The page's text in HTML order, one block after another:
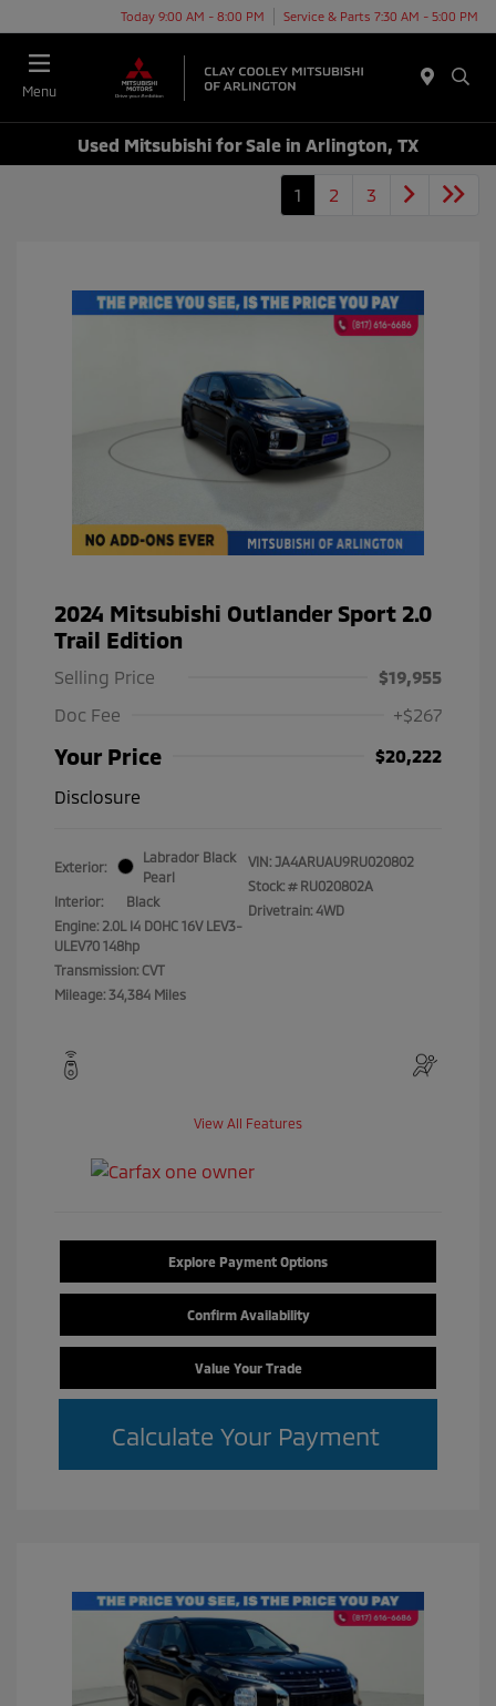
Today 9:00 AM - 8:00 PM Service & Parts 7:30 AM - 5:00 PM
Menu
Used Mitsubishi for Sale in Arlington, TX
1 2 3
2024 Mitsubishi Outlander Sport 2.0
Trail Edition
Selling Price
$19,955
Doc Fee
+$267
Your Price
$20,222
Disclosure
Exterior:
Labrador Black
Pearl
Interior:
Black
Engine: 2.0L I4 DOHC 16V LEV3-
ULEV70 148hp
Transmission: CVT
Mileage: 34,384 Miles
VIN: JA4ARUAU9RU020802
Stock: # RU020802A
Drivetrain: 4WD
View All Features
Explore Payment Options
Confirm Availability
Value Your Trade
Calculate Your Payment